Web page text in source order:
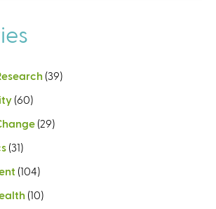
(39)
(60)
(29)
(31)
(104)
(10)